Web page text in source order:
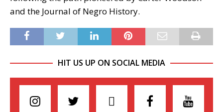
and the Journal of Negro History.
HIT US UP ON SOCIAL MEDIA